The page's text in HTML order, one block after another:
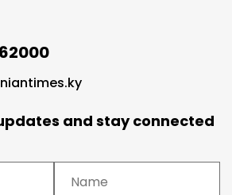
and stay connected